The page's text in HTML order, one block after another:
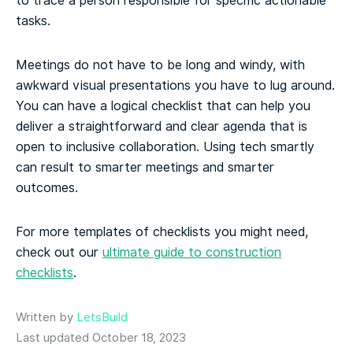
tasks.
Meetings do not have to be long and windy, with
awkward visual presentations you have to lug around.
You can have a logical checklist that can help you
deliver a straightforward and clear agenda that is
open to inclusive collaboration. Using tech smartly
can result to smarter meetings and smarter
outcomes.
For more templates of checklists you might need,
check out our ultimate guide to construction
checklists.
Written by LetsBuild
Last updated October 18, 2023